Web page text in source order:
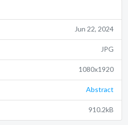
Jun 22, 2024
JPG
1080x1920
Abstract
910.2kB